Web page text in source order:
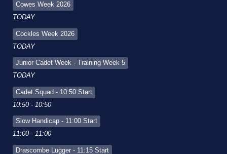
Cowes Week 2026
TODAY
Cockles Week 2026
TODAY
Junior Cadet Week - Training Week 5
TODAY
Cadet Squad - 10:50 Start
10:50 - 10:50
Slow Handicap - 11:00 Start
11:00 - 11:00
Drascombe Lugger - 11:15 Start